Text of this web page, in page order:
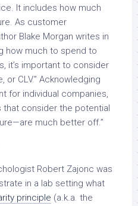
It includes how much
As customer
Blake Morgan writes in
how much to spend to
it’s important to consider
or CLV.” Acknowledging
for individual companies,
that consider the potential
much better off.”
Robert Zajonc was
in a lab setting what
principle (a.k.a. the